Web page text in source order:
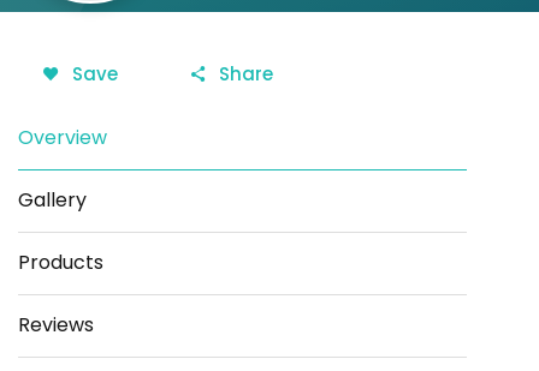
Save Share
Overview
Gallery
Products
Reviews